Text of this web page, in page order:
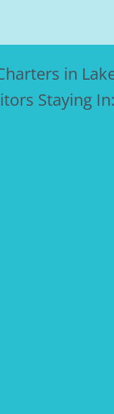
in
Staying In: